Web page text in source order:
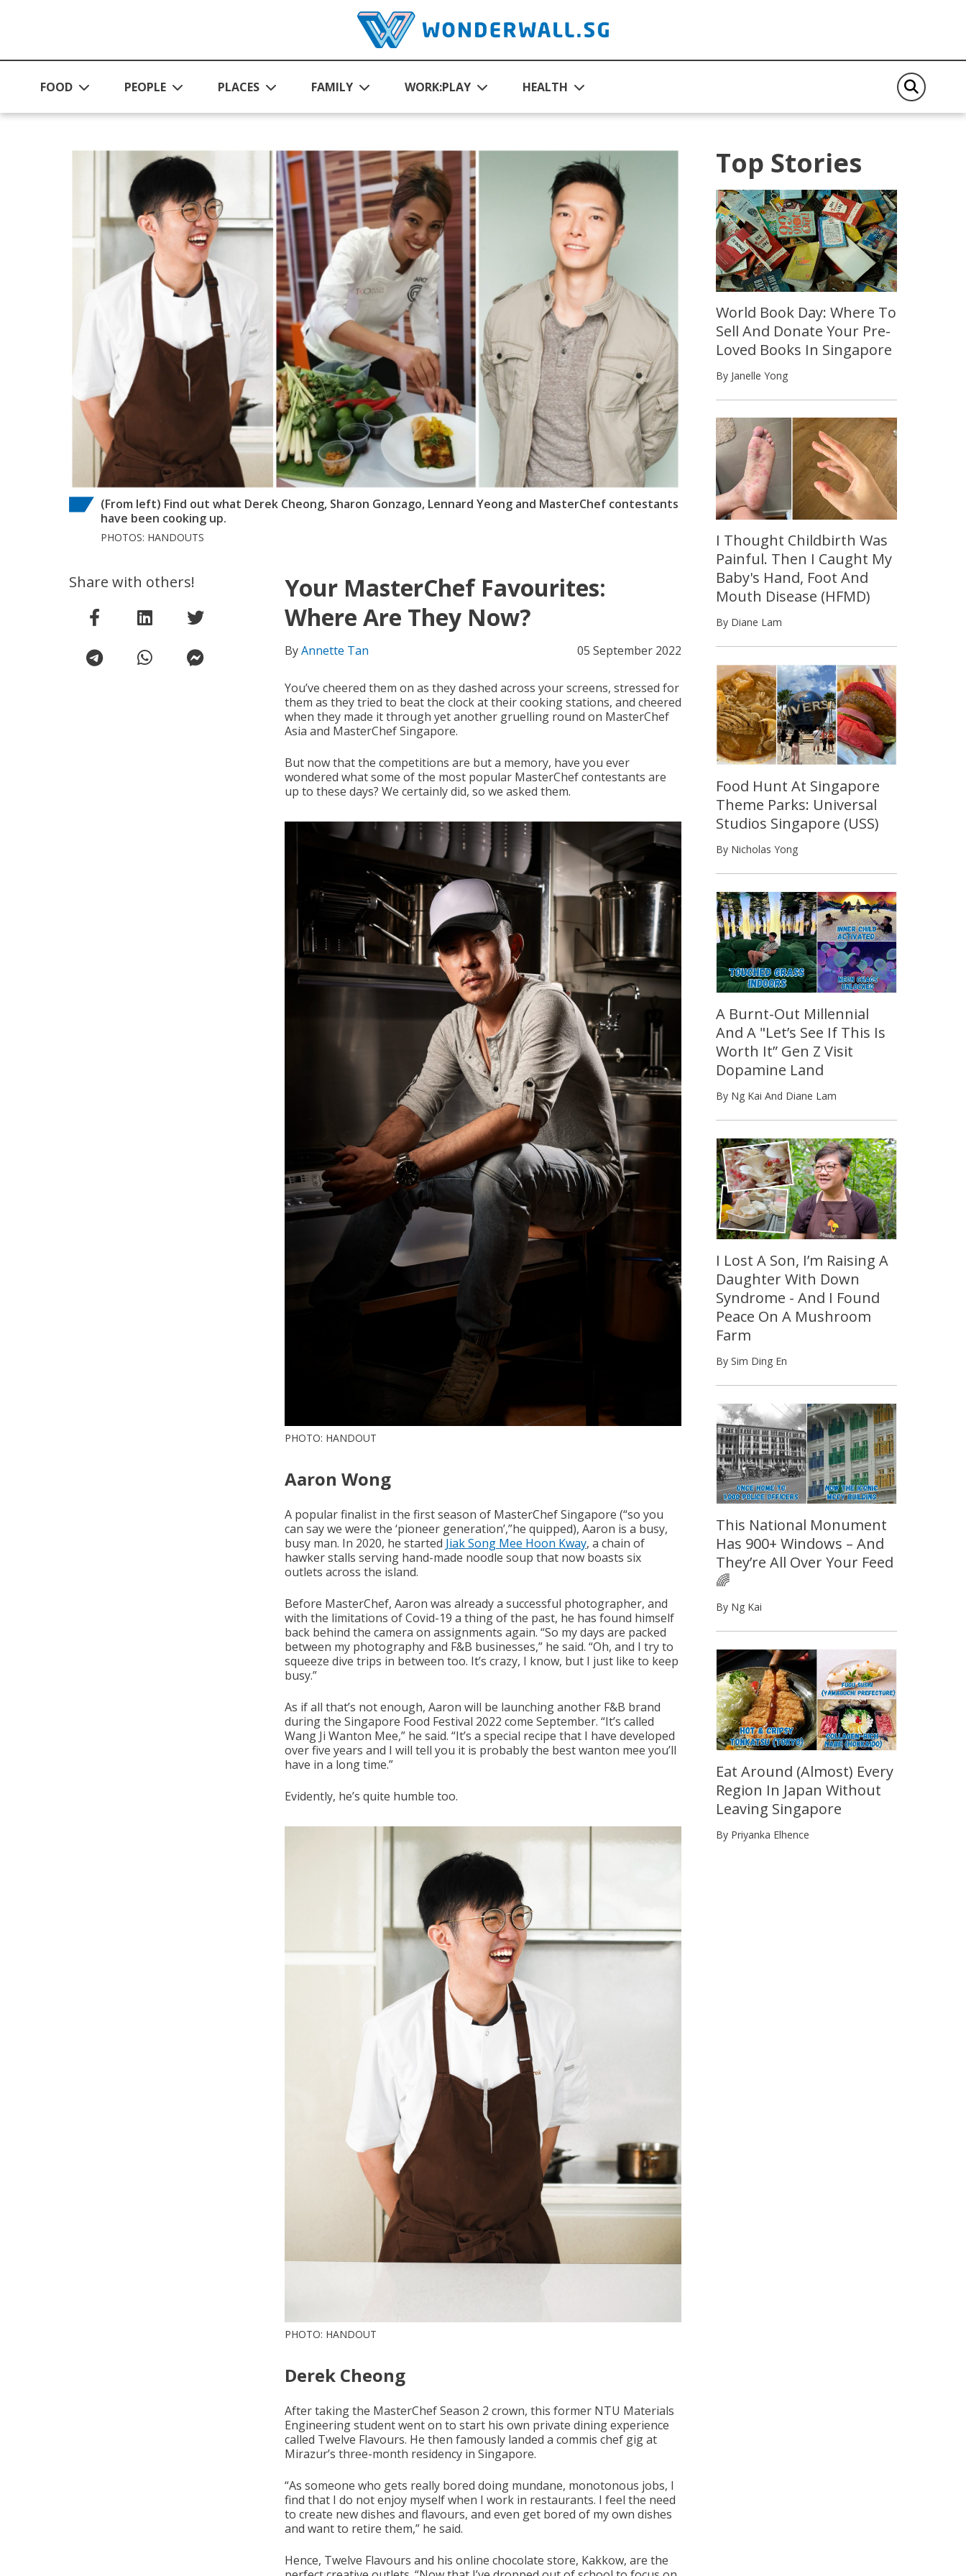
FOOD PEOPLE PLACES FAMILY WORK:PLAY HEALTH
(From left) Find out what Derek Cheong, Sharon Gonzago, Lennard Yeong and MasterChef contestants
have been cooking up.
PHOTOS: HANDOUTS
Your MasterChef Favourites:
Where Are They Now?
ByAnnette Tan 05 September 2022
You’ve cheered them on as they dashed across your screens, stressed for
them as they tried to beat the clock at their cooking stations, and cheered
when they made it through yet another gruelling round on MasterChef
Asia and MasterChef Singapore.
But now that the competitions are but a memory, have you ever
wondered what some of the most popular MasterChef contestants are
up to these days? We certainly did, so we asked them.
PHOTO: HANDOUT
Aaron Wong
A popular finalist in the first season of MasterChef Singapore (“so you
can say we were the ‘pioneer generation’,”he quipped), Aaron is a busy,
busy man. In 2020, he started Jiak Song Mee Hoon Kway, a chain of
hawker stalls serving hand-made noodle soup that now boasts six
outlets across the island.
Before MasterChef, Aaron was already a successful photographer, and
with the limitations of Covid-19 a thing of the past, he has found himself
back behind the camera on assignments again. “So my days are packed
between my photography and F&B businesses,” he said. “Oh, and I try to
squeeze dive trips in between too. It’s crazy, I know, but I just like to keep
busy.”
As if all that’s not enough, Aaron will be launching another F&B brand
during the Singapore Food Festival 2022 come September. “It’s called
Wang Ji Wanton Mee,” he said. “It’s a special recipe that I have developed
over five years and I will tell you it is probably the best wanton mee you’ll
have in a long time.”
Evidently, he’s quite humble too.
PHOTO: HANDOUT
Derek Cheong
After taking the MasterChef Season 2 crown, this former NTU Materials
Engineering student went on to start his own private dining experience
called Twelve Flavours. He then famously landed a commis chef gig at
Mirazur’s three-month residency in Singapore.
“As someone who gets really bored doing mundane, monotonous jobs, I
find that I do not enjoy myself when I work in restaurants. I feel the need
to create new dishes and flavours, and even get bored of my own dishes
and want to retire them,” he said.
Hence, Twelve Flavours and his online chocolate store, Kakkow, are the
Share with others!
Top Stories
World Book Day: Where To
Sell And Donate Your Pre-
Loved Books In Singapore
By Janelle Yong
I Thought Childbirth Was
Painful. Then I Caught My
Baby's Hand, Foot And
Mouth Disease (HFMD)
By Diane Lam
Food Hunt At Singapore
Theme Parks: Universal
Studios Singapore (USS)
By Nicholas Yong
A Burnt-Out Millennial
And A "Let’s See If This Is
Worth It” Gen Z Visit
Dopamine Land
By Ng Kai And Diane Lam
I Lost A Son, I’m Raising A
Daughter With Down
Syndrome - And I Found
Peace On A Mushroom
Farm
By Sim Ding En
This National Monument
Has 900+ Windows – And
They’re All Over Your Feed
🌈
By Ng Kai
Eat Around (Almost) Every
Region In Japan Without
Leaving Singapore
By Priyanka Elhence